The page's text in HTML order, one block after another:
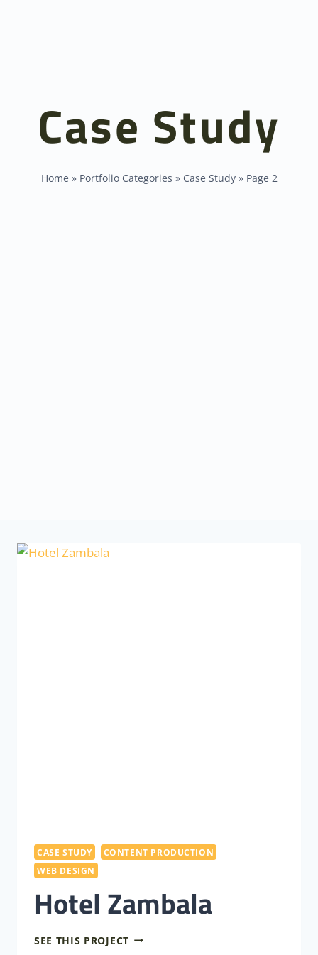
Case Study
Home » Portfolio Categories » Case Study» Page 2
CASE STUDY
CONTENT PRODUCTION
WEB DESIGN
Hotel Zambala
SEE THIS PROJECTHOTEL